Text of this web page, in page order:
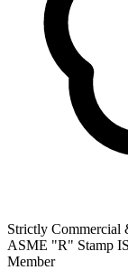
Strictly Commercial
ASME "R" Stamp
Member